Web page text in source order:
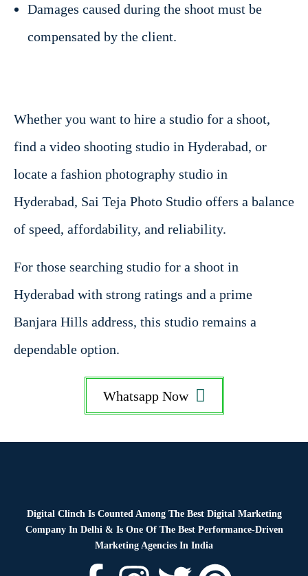
Damages caused during the shoot must be
compensated by the client.
Whether you want to hire a studio for a shoot,
find a video shooting studio in Hyderabad, or
locate a fashion photography studio in
Hyderabad, Sai Teja Photo Studio offers a balance
of speed, affordability, and reliability.
For those searching studio for a shoot in
Hyderabad with strong ratings and a prime
Banjara Hills address, this studio remains a
dependable option.
Whatsapp Now
Digital Clinch Is Counted Among The Best Digital Marketing
Company In Delhi & Is One Of The Best Performance-Driven
Marketing Agencies In India